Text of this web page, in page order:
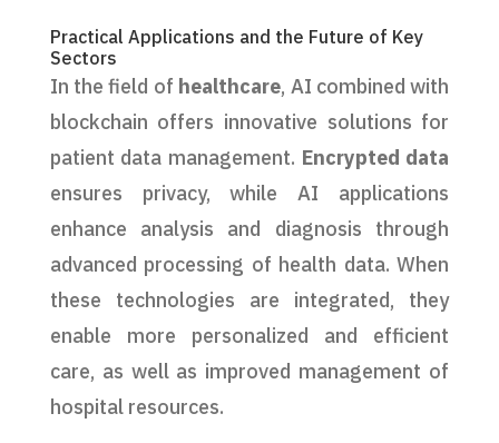
Practical Applications and the Future of Key
Sectors
In the field of healthcare, AI combined with
blockchain offers innovative solutions for
patient data management. Encrypted data
ensures privacy, while AI applications
enhance analysis and diagnosis through
advanced processing of health data. When
these technologies are integrated, they
enable more personalized and efficient
care, as well as improved management of
hospital resources.